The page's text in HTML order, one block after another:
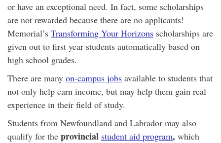
or have an exceptional need. In fact, some scholarships
are not rewarded because there are no applicants!
Memorial’s Transforming Your Horizons scholarships are
given out to first year students automatically based on
high school grades.
There are many on-campus jobs available to students that
not only help earn income, but may help them gain real
experience in their field of study.
Students from Newfoundland and Labrador may also
qualify for the provincial student aid program, which